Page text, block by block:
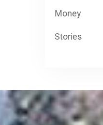
Money
Stories